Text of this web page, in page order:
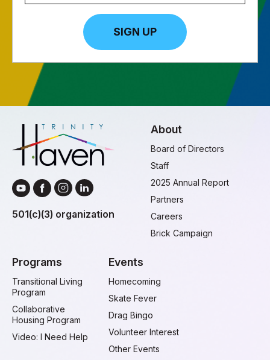
SIGN UP
501(c)(3) organization
About
Board of Directors
Staff
2025 Annual Report
Partners
Careers
Brick Campaign
Programs
Transitional Living
Program
Collaborative
Housing Program
Video: I Need Help
Events
Homecoming
Skate Fever
Drag Bingo
Volunteer Interest
Other Events